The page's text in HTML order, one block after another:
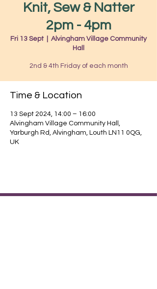
Knit, Sew & Natter
2pm - 4pm
Fri 13 Sept
Alvingham Village Community
Hall
2nd & 4th Friday of each month
Time & Location
13 Sept 2024, 14:00 – 16:00
Alvingham Village Community Hall,
Yarburgh Rd, Alvingham, Louth LN11 0QG,
UK